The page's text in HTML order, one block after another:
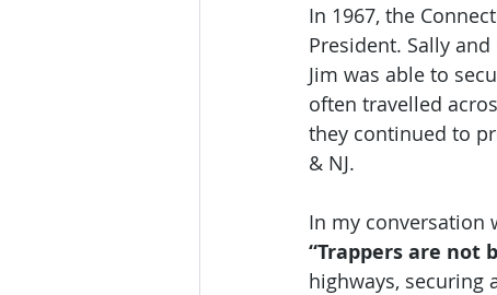
In 1967, the
President. Sally
Jim was able to
often travelled
they continued to
& NJ.
In my conversation
“Trappers are not
highways, securing